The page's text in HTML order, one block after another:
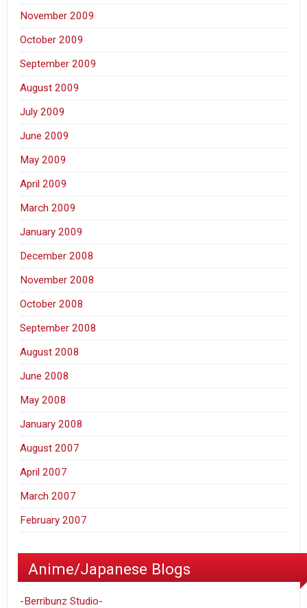
November 2009
October 2009
September 2009
August 2009
July 2009
June 2009
May 2009
April 2009
March 2009
January 2009
December 2008
November 2008
October 2008
September 2008
August 2008
June 2008
May 2008
January 2008
August 2007
April 2007
March 2007
February 2007
Anime/Japanese Blogs
-Berribunz Studio-